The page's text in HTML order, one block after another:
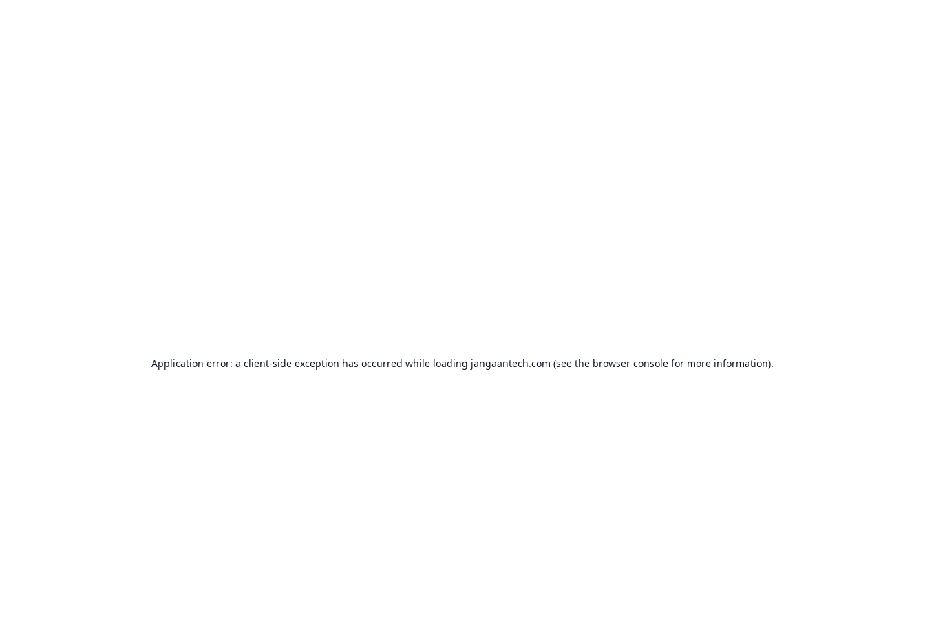
Application error: a client-side exception has occurred while loading jangaantech.com (see the browser console for more information).